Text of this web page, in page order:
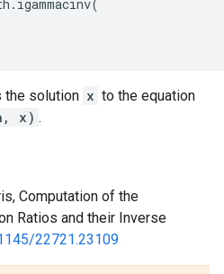
. igammacinv(
the solution x to the equation
x) .
Computation of the
Ratios and their Inverse
22721.23109